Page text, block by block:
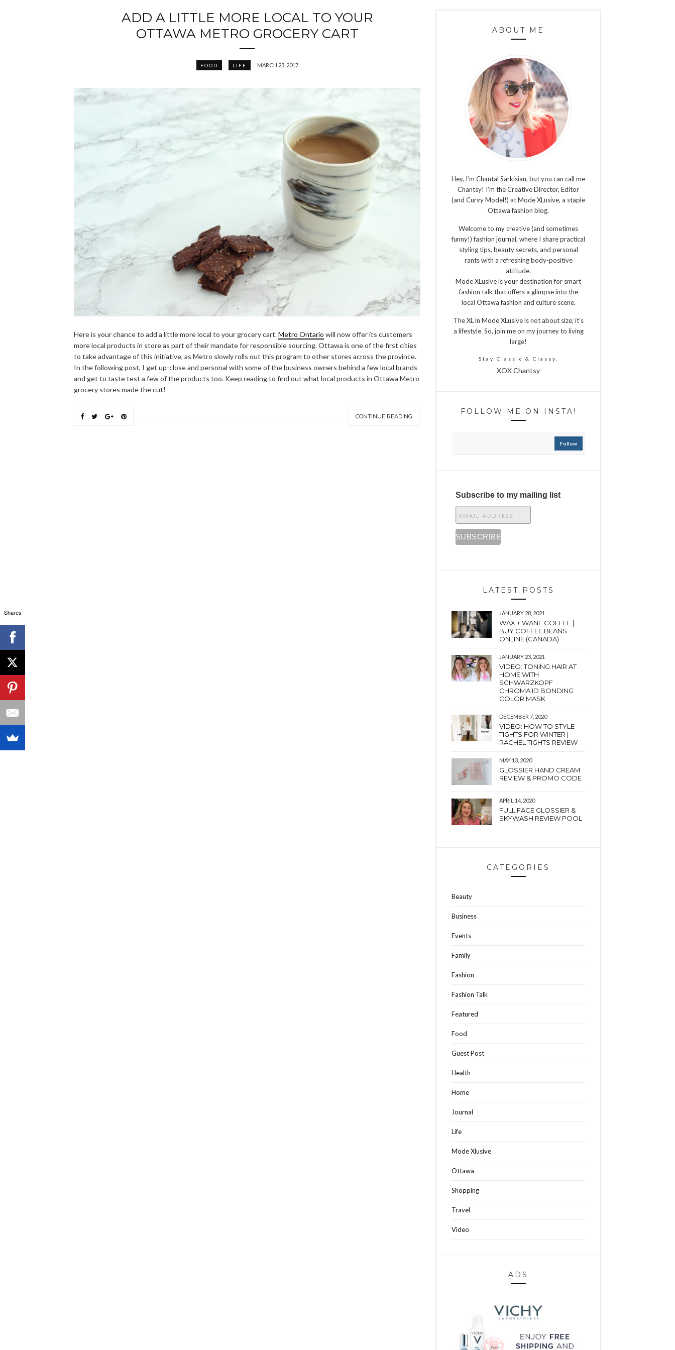
ADD A LITTLE MORE LOCAL TO YOUR
OTTAWA METRO GROCERY CART
FOOD LIFE MARCH 23, 2017
Here is your chance to add a little more local to your grocery cart.Metro Ontario will now offer its customers
more local products in store as part of their mandate for responsible sourcing. Ottawa is one of the first cities
to take advantage of this initiative, as Metro slowly rolls out this program to other stores across the province.
In the following post, I get up-close and personal with some of the business owners behind a few local brands
and get to taste test a few of the products too. Keep reading to find out what local products in Ottawa Metro
grocery stores made the cut!
CONTINUE READING
ABOUT ME
Hey, I’m Chantal Sarkisian, but you can call me
Chantsy! I'm the Creative Director, Editor
(and Curvy Model!) at Mode XLusive, a staple
Ottawa fashion blog.
Welcome to my creative (and sometimes
funny!) fashion journal, where I share practical
styling tips, beauty secrets, and personal
rants with a refreshing body-positive
attitude.
Mode XLusive is your destination for smart
fashion talk that offers a glimpse into the
local Ottawa fashion and culture scene.
The XL in Mode XLusive is not about size; it’s
a lifestyle. So, join me on my journey to living
large!
Stay Classic & Classy,
XOX Chantsy
FOLLOW ME ON INSTA!
Follow
Subscribe to my mailing list
LATEST POSTS
JANUARY 28, 2021
WAX + WANE COFFEE |
BUY COFFEE BEANS
ONLINE (CANADA)
JANUARY 23, 2021
VIDEO: TONING HAIR AT
HOME WITH
SCHWARZKOPF
CHROMA ID BONDING
COLOR MASK
DECEMBER 7, 2020
VIDEO: HOW TO STYLE
TIGHTS FOR WINTER |
RACHEL TIGHTS REVIEW
MAY 13, 2020
GLOSSIER HAND CREAM
REVIEW & PROMO CODE
APRIL 14, 2020
FULL FACE GLOSSIER &
SKYWASH REVIEW POOL
CATEGORIES
Beauty
Business
Events
Family
Fashion
Fashion Talk
Featured
Food
Guest Post
Health
Home
Journal
Life
Mode Xlusive
Ottawa
Shopping
Travel
Video
ADS
Shares